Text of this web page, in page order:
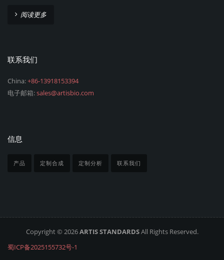
阅读更多
联系我们
China:+86-13918153394
电子邮箱:sales@artisbio.com
信息
产品 定制合成 定制分析 联系我们
Copyright © 2026ARTIS STANDARDSAll Rights Reserved.
蜀ICP备2025155732号-1